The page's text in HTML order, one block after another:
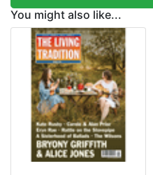
You might also like...